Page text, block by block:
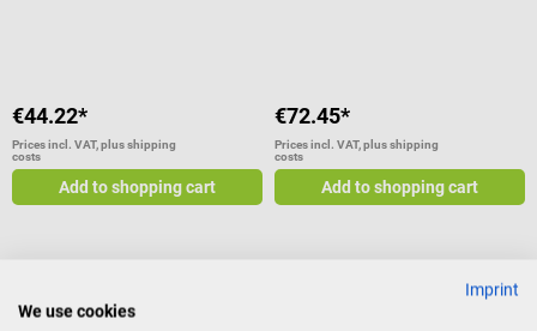
€44.22*
Prices incl. VAT, plus shipping
costs
Add to shopping cart
€72.45*
Prices incl. VAT, plus shipping
costs
Add to shopping cart
BM 51 easyClip upper arm blood
Imprint
We use cookies